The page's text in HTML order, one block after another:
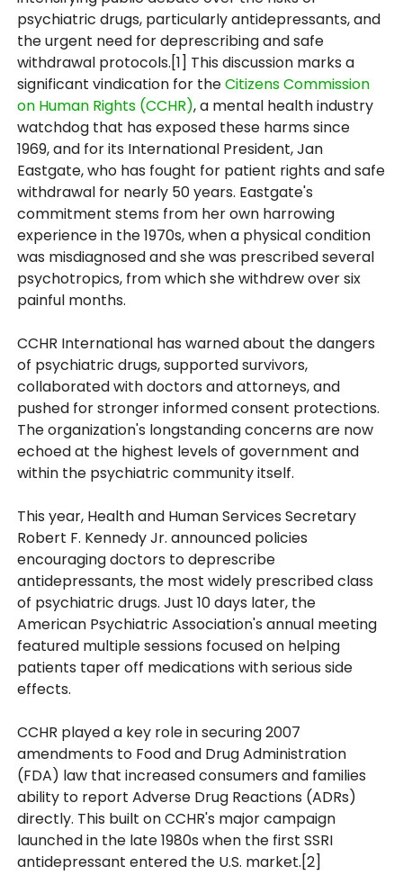
psychiatric drugs, particularly antidepressants, and
the urgent need for deprescribing and safe
withdrawal protocols.[1] This discussion marks a
significant vindication for theCitizens Commission
on Human Rights (CCHR), a mental health industry
watchdog that has exposed these harms since
1969, and for its International President, Jan
Eastgate, who has fought for patient rights and safe
withdrawal for nearly 50 years. Eastgate's
commitment stems from her own harrowing
experience in the 1970s, when a physical condition
was misdiagnosed and she was prescribed several
psychotropics, from which she withdrew over six
painful months.
CCHR International has warned about the dangers
of psychiatric drugs, supported survivors,
collaborated with doctors and attorneys, and
pushed for stronger informed consent protections.
The organization's longstanding concerns are now
echoed at the highest levels of government and
within the psychiatric community itself.
This year, Health and Human Services Secretary
Robert F. Kennedy Jr. announced policies
encouraging doctors to deprescribe
antidepressants, the most widely prescribed class
of psychiatric drugs. Just 10 days later, the
American Psychiatric Association's annual meeting
featured multiple sessions focused on helping
patients taper off medications with serious side
effects.
CCHR played a key role in securing 2007
amendments to Food and Drug Administration
(FDA) law that increased consumers and families
ability to report Adverse Drug Reactions (ADRs)
directly. This built on CCHR's major campaign
launched in the late 1980s when the first SSRI
antidepressant entered the U.S. market.[2]